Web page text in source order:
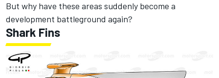
But why have these areas suddenly become a
development battleground again?
Shark Fins